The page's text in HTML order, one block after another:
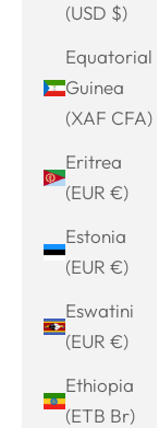
(USD $)
Equatorial
Guinea
(XAF CFA)
Eritrea
(EUR €)
Estonia
(EUR €)
Eswatini
(EUR €)
Ethiopia
(ETB Br)